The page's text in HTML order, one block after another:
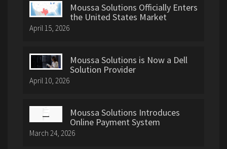
Moussa Solutions Officially Enters
the United States Market
April 15, 2026
Moussa Solutions is Now a Dell
Solution Provider
April 10, 2026
Moussa Solutions Introduces
Online Payment System
March 24, 2026